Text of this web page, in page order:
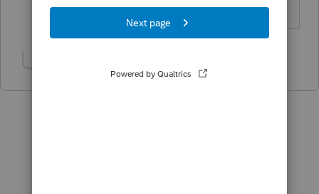
le 15 février 2019.
Show 2 more replies